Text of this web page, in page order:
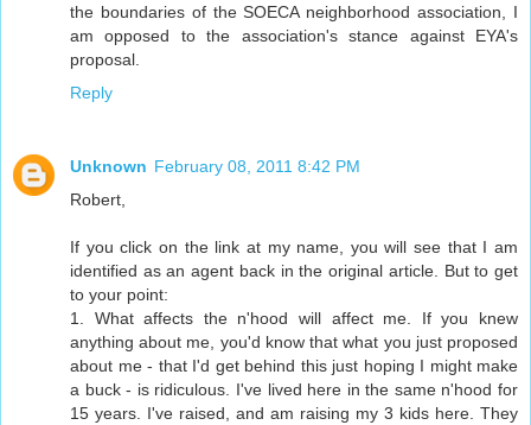
the boundaries of the SOECA neighborhood association, I
am opposed to the association's stance against EYA's
proposal.
Reply
Unknown February 08, 2011 8:42 PM
Robert,
If you click on the link at my name, you will see that I am
identified as an agent back in the original article. But to get
to your point:
1. What affects the n'hood will affect me. If you knew
anything about me, you'd know that what you just proposed
about me - that I'd get behind this just hoping I might make
a buck - is ridiculous. I've lived here in the same n'hood for
15 years. I've raised, and am raising my 3 kids here. They